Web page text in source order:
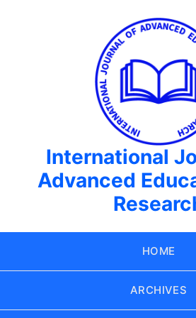
International
Advanced
HOME
ARCHIVES